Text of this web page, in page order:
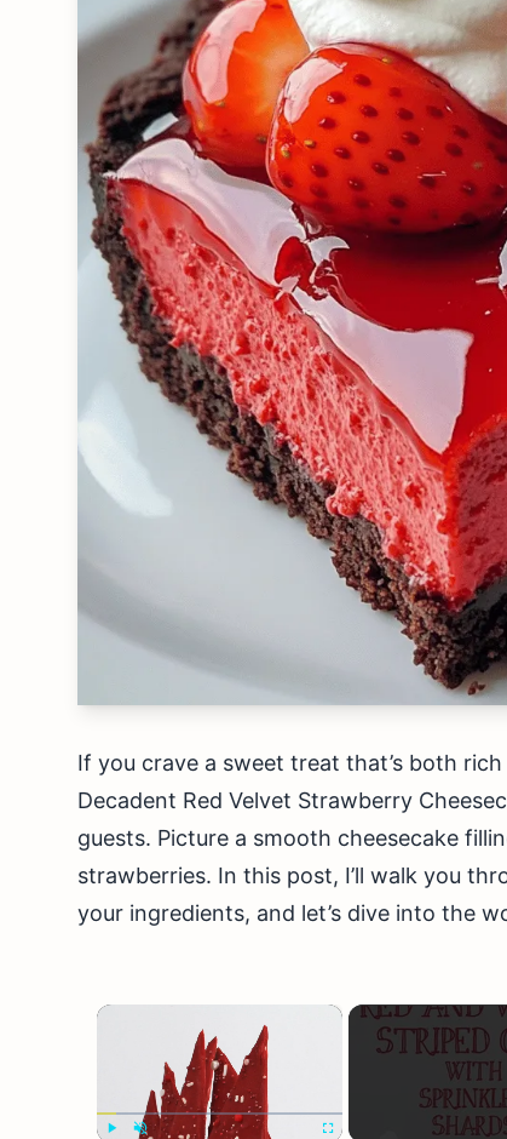
If you crave a sweet treat that’s both
Decadent Red Velvet Strawberry
guests. Picture a smooth cheesecake
strawberries. In this post, I’ll walk you
your ingredients, and let’s dive into the
×